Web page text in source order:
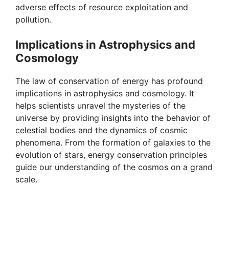
adverse effects of resource exploitation and
pollution.
Implications in Astrophysics and
Cosmology
The law of conservation of energy has profound
implications in astrophysics and cosmology. It
helps scientists unravel the mysteries of the
universe by providing insights into the behavior of
celestial bodies and the dynamics of cosmic
phenomena. From the formation of galaxies to the
evolution of stars, energy conservation principles
guide our understanding of the cosmos on a grand
scale.